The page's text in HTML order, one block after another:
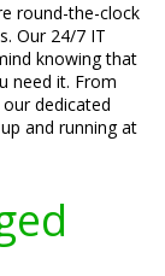
round-the-clock
Our 24/7 IT
knowing that
need it. From
dedicated
and running at